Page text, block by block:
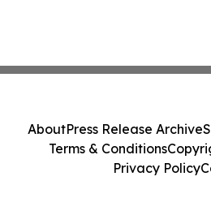
AboutPress Release Archive
Terms & Conditions
Privacy Policy